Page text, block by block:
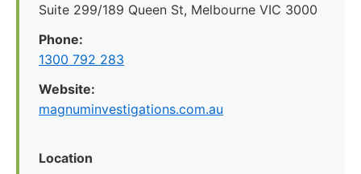
Suite 299/189 Queen St, Melbourne VIC 3000
Phone:
1300 792 283
Website:
magnuminvestigations.com.au
Location